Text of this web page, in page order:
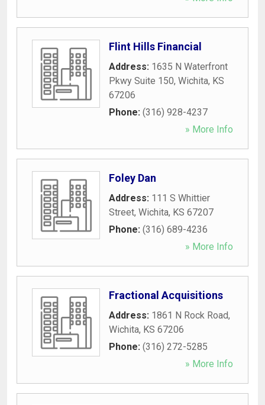
Flint Hills Financial
Address: 1635 N Waterfront
Pkwy Suite 150, Wichita, KS
67206
Phone: (316) 928-4237
» More Info
Foley Dan
Address: 111 S Whittier
Street, Wichita, KS 67207
Phone: (316) 689-4236
» More Info
Fractional Acquisitions
Address: 1861 N Rock Road,
Wichita, KS 67206
Phone: (316) 272-5285
» More Info